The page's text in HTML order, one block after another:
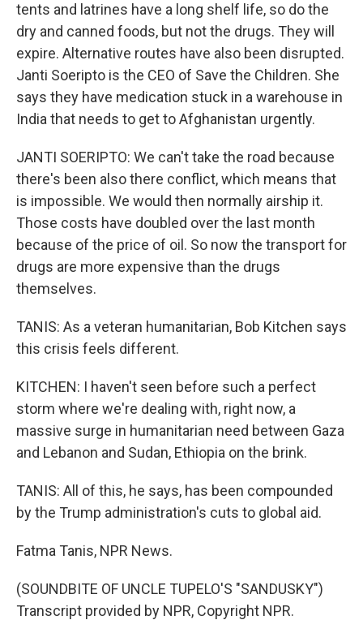
tents and latrines have a long shelf life, so do the
dry and canned foods, but not the drugs. They will
expire. Alternative routes have also been disrupted.
Janti Soeripto is the CEO of Save the Children. She
says they have medication stuck in a warehouse in
India that needs to get to Afghanistan urgently.
JANTI SOERIPTO: We can't take the road because
there's been also there conflict, which means that
is impossible. We would then normally airship it.
Those costs have doubled over the last month
because of the price of oil. So now the transport for
drugs are more expensive than the drugs
themselves.
TANIS: As a veteran humanitarian, Bob Kitchen says
this crisis feels different.
KITCHEN: I haven't seen before such a perfect
storm where we're dealing with, right now, a
massive surge in humanitarian need between Gaza
and Lebanon and Sudan, Ethiopia on the brink.
TANIS: All of this, he says, has been compounded
by the Trump administration's cuts to global aid.
Fatma Tanis, NPR News.
(SOUNDBITE OF UNCLE TUPELO'S "SANDUSKY")
Transcript provided by NPR, Copyright NPR.